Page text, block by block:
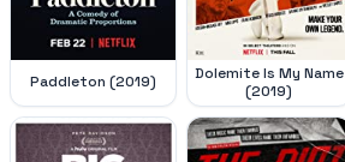
Paddleton (2019)
Dolemite Is My Name
(2019)